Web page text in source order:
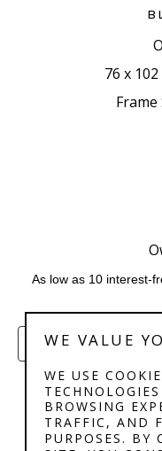
76 x 102
Frame
As low as 10 interest-
WE VALUE
WE USE
BROWSING
TRAFFIC, AND
PURPOSES. BY